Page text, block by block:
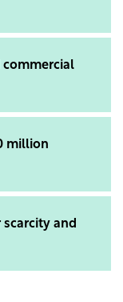
commercial
million
and